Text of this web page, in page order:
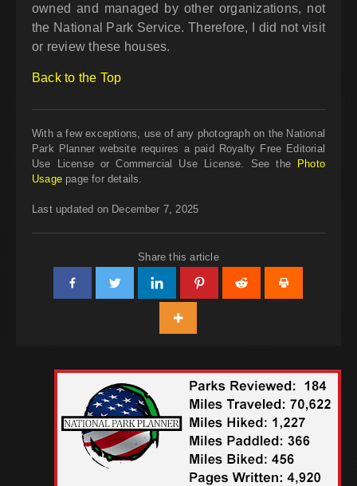
owned and managed by other organizations, not
the National Park Service. Therefore, I did not visit
or review these houses.
Back to the Top
With a few exceptions, use of any photograph on the National
Park Planner website requires a paid Royalty Free Editorial
Use License or Commercial Use License. See the Photo
Usagepage for details.
Last updated on December 7, 2025
Share this article